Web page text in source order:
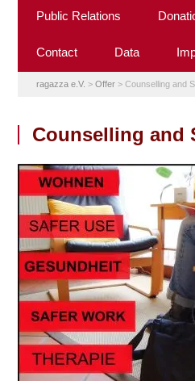
Public Relations
Contact Data
ragazza e.V. >Offer >Counselling and
Counselling and